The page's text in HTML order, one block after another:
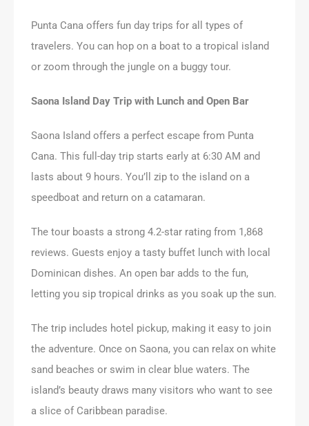
Punta Cana offers fun day trips for all types of
travelers. You can hop on a boat to a tropical island
or zoom through the jungle on a buggy tour.
Saona Island Day Trip with Lunch and Open Bar
Saona Island offers a perfect escape from Punta
Cana. This full-day trip starts early at 6:30 AM and
lasts about 9 hours. You’ll zip to the island on a
speedboat and return on a catamaran.
The tour boasts a strong 4.2-star rating from 1,868
reviews. Guests enjoy a tasty buffet lunch with local
Dominican dishes. An open bar adds to the fun,
letting you sip tropical drinks as you soak up the sun.
The trip includes hotel pickup, making it easy to join
the adventure. Once on Saona, you can relax on white
sand beaches or swim in clear blue waters. The
island’s beauty draws many visitors who want to see
a slice of Caribbean paradise.